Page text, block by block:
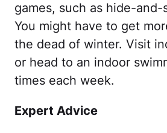
games, such as hide-and-
You might have to get
the dead of winter. Visit
or head to an indoor
times each week.
Expert Advice